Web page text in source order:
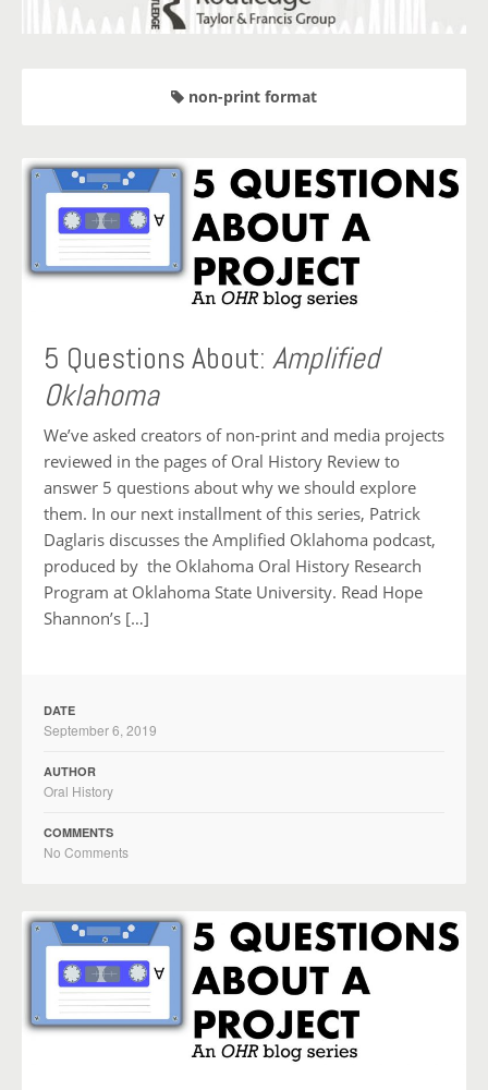
non-print format
5 Questions About: Amplified
Oklahoma
We’ve asked creators of non-print and media projects
reviewed in the pages of Oral History Review to
answer 5 questions about why we should explore
them. In our next installment of this series, Patrick
Daglaris discusses the Amplified Oklahoma podcast,
produced by the Oklahoma Oral History Research
Program at Oklahoma State University. Read Hope
Shannon’s […]
DATE
September 6, 2019
AUTHOR
Oral History
COMMENTS
No Comments